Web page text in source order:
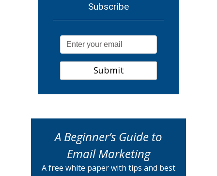
Subscribe
A Beginner’s Guide to
Email Marketing
A free white paper with tips and best